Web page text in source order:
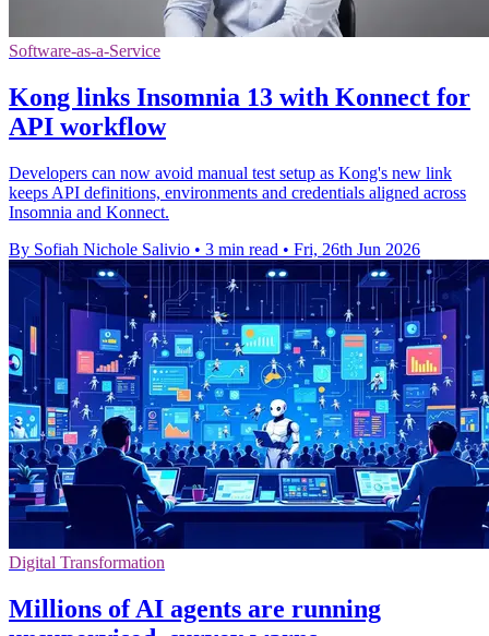
Software-as-a-Service
Kong links Insomnia 13 with Konnect for
API workflow
Developers can now avoid manual test setup as Kong's new link
keeps API definitions, environments and credentials aligned across
Insomnia and Konnect.
By Sofiah Nichole Salivio • 3 min read • Fri, 26th Jun 2026
Digital Transformation
Millions of AI agents are running